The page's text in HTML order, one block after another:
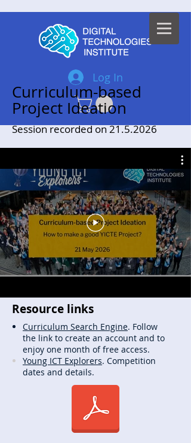
Log In
Curriculum-based
Project Ideation
Session recorded on21.5.2026
Resource links
Curriculum Search Engine. Follow
the link to create an account and to
enjoy one month of free access.
Young ICT Explorers. Competition
dates and details.